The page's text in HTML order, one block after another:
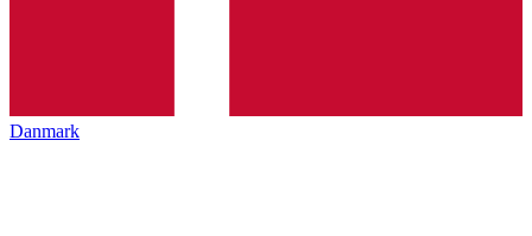
Danmark